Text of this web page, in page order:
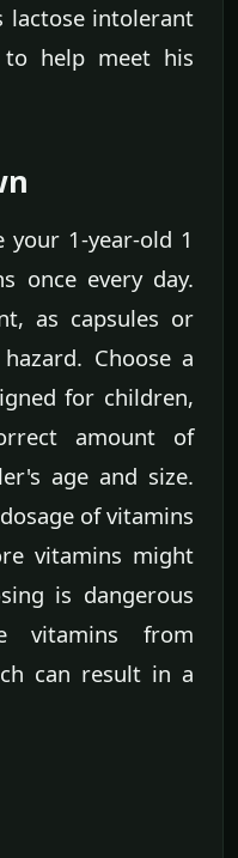
lactose intolerant
help meet his
1-year-old 1
once every day.
as capsules or
Choose a
for children,
amount of
age and size.
of vitamins
vitamins might
is dangerous
vitamins from
can result in a